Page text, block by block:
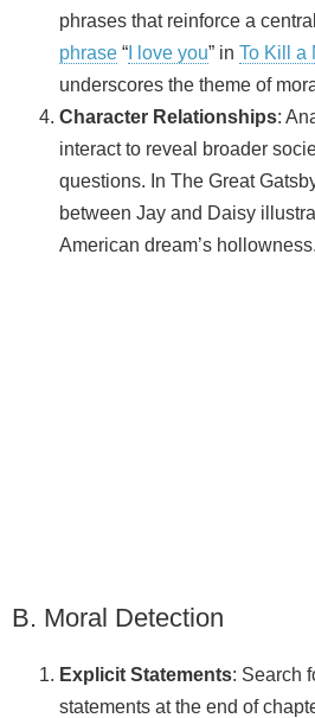
phrases that reinforce a
phrase “ I love you” in To Kill a
underscores the theme of
Character Relationships:
interact to reveal broader
questions. In The Great
between Jay and Daisy
American dream’s hollowness.
B. Moral Detection
Explicit Statements: Search
statements at the end of